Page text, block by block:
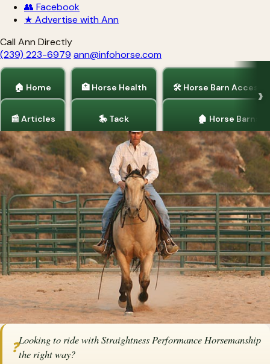
👥 Facebook
★ Advertise with Ann
Call Ann Directly
(239) 223-6979 ann@infohorse.com
🏠 Home
📰 Articles
🏥 Horse Health
🎠 Tack
🛠 Horse Barn
🏚 Horse Barns
Horsemanship
SPONSORED ARTICLE
❓Looking to ride with Straightness Performance Horsemanship
the right way?